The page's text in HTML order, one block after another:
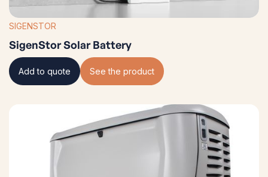
SIGENSTOR
SigenStor Solar Battery
Add to quote See the product